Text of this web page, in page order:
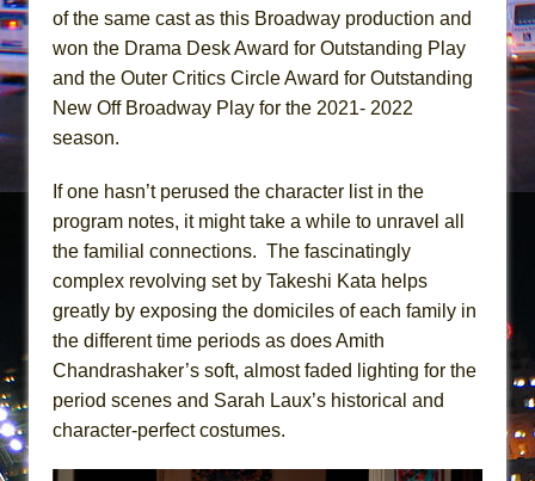
of the same cast as this Broadway production and
won the Drama Desk Award for Outstanding Play
and the Outer Critics Circle Award for Outstanding
New Off Broadway Play for the 2021- 2022
season.
If one hasn’t perused the character list in the
program notes, it might take a while to unravel all
the familial connections. The fascinatingly
complex revolving set by Takeshi Kata helps
greatly by exposing the domiciles of each family in
the different time periods as does Amith
Chandrashaker’s soft, almost faded lighting for the
period scenes and Sarah Laux’s historical and
character-perfect costumes.